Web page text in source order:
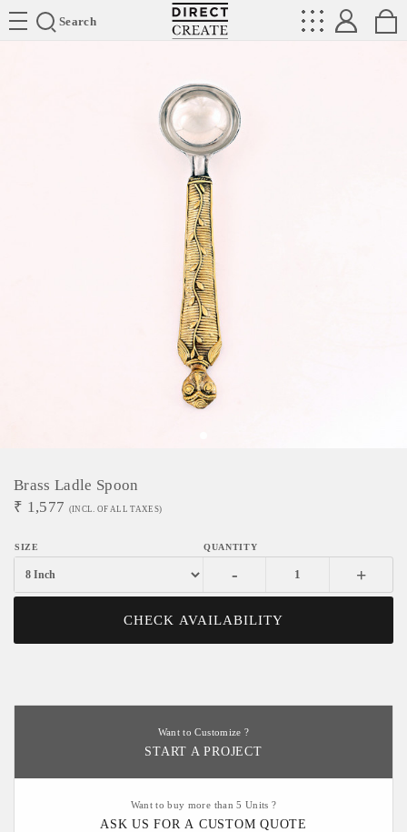
Search
Directcreate
Brass Ladle Spoon
₹ 1,577 (INCL. OF ALL TAXES)
- +
CHECK AVAILABILITY
Want to Customize ?
START A PROJECT
Want to buy more than 5 Units ?
ASK US FOR A CUSTOM QUOTE